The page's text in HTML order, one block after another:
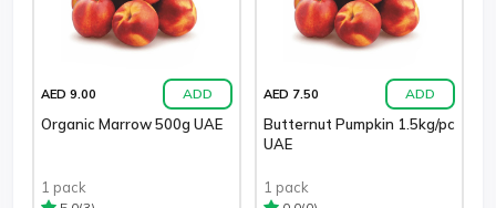
AED 9.00 ADD
Organic Marrow 500g UAE
1 pack
AED 7.50 ADD
Butternut Pumpkin 1.5kg/pc
UAE
1 pack